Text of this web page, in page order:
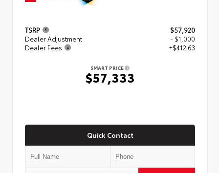
TSRP
$57,920
Dealer Adjustment
- $1,000
Dealer Fees
+$412.63
SMART PRICE
$57,333
Quick Contact